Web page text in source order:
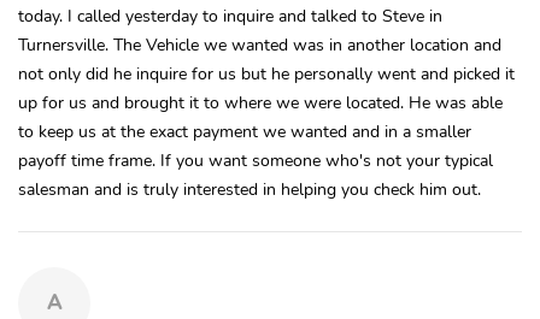
today. I called yesterday to inquire and talked to Steve in
Turnersville. The Vehicle we wanted was in another location and
not only did he inquire for us but he personally went and picked it
up for us and brought it to where we were located. He was able
to keep us at the exact payment we wanted and in a smaller
payoff time frame. If you want someone who's not your typical
salesman and is truly interested in helping you check him out.
A